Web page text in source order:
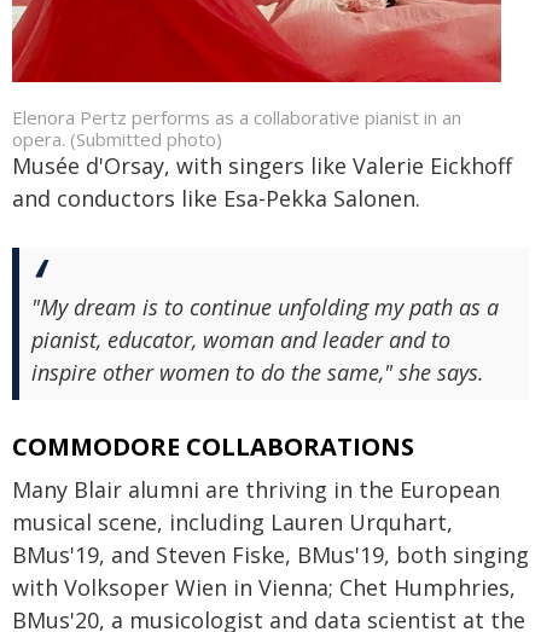
Elenora Pertz performs as a collaborative pianist in an
opera. (Submitted photo)
Musée d'Orsay, with singers like Valerie Eickhoff
and conductors like Esa-Pekka Salonen.
"My dream is to continue unfolding my path as a
pianist, educator, woman and leader and to
inspire other women to do the same," she says.
COMMODORE COLLABORATIONS
Many Blair alumni are thriving in the European
musical scene, including Lauren Urquhart,
BMus'19, and Steven Fiske, BMus'19, both singing
with Volksoper Wien in Vienna; Chet Humphries,
BMus'20, a musicologist and data scientist at the